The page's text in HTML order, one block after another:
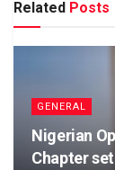
Related Posts
GENERAL
Nigerian
Chapter